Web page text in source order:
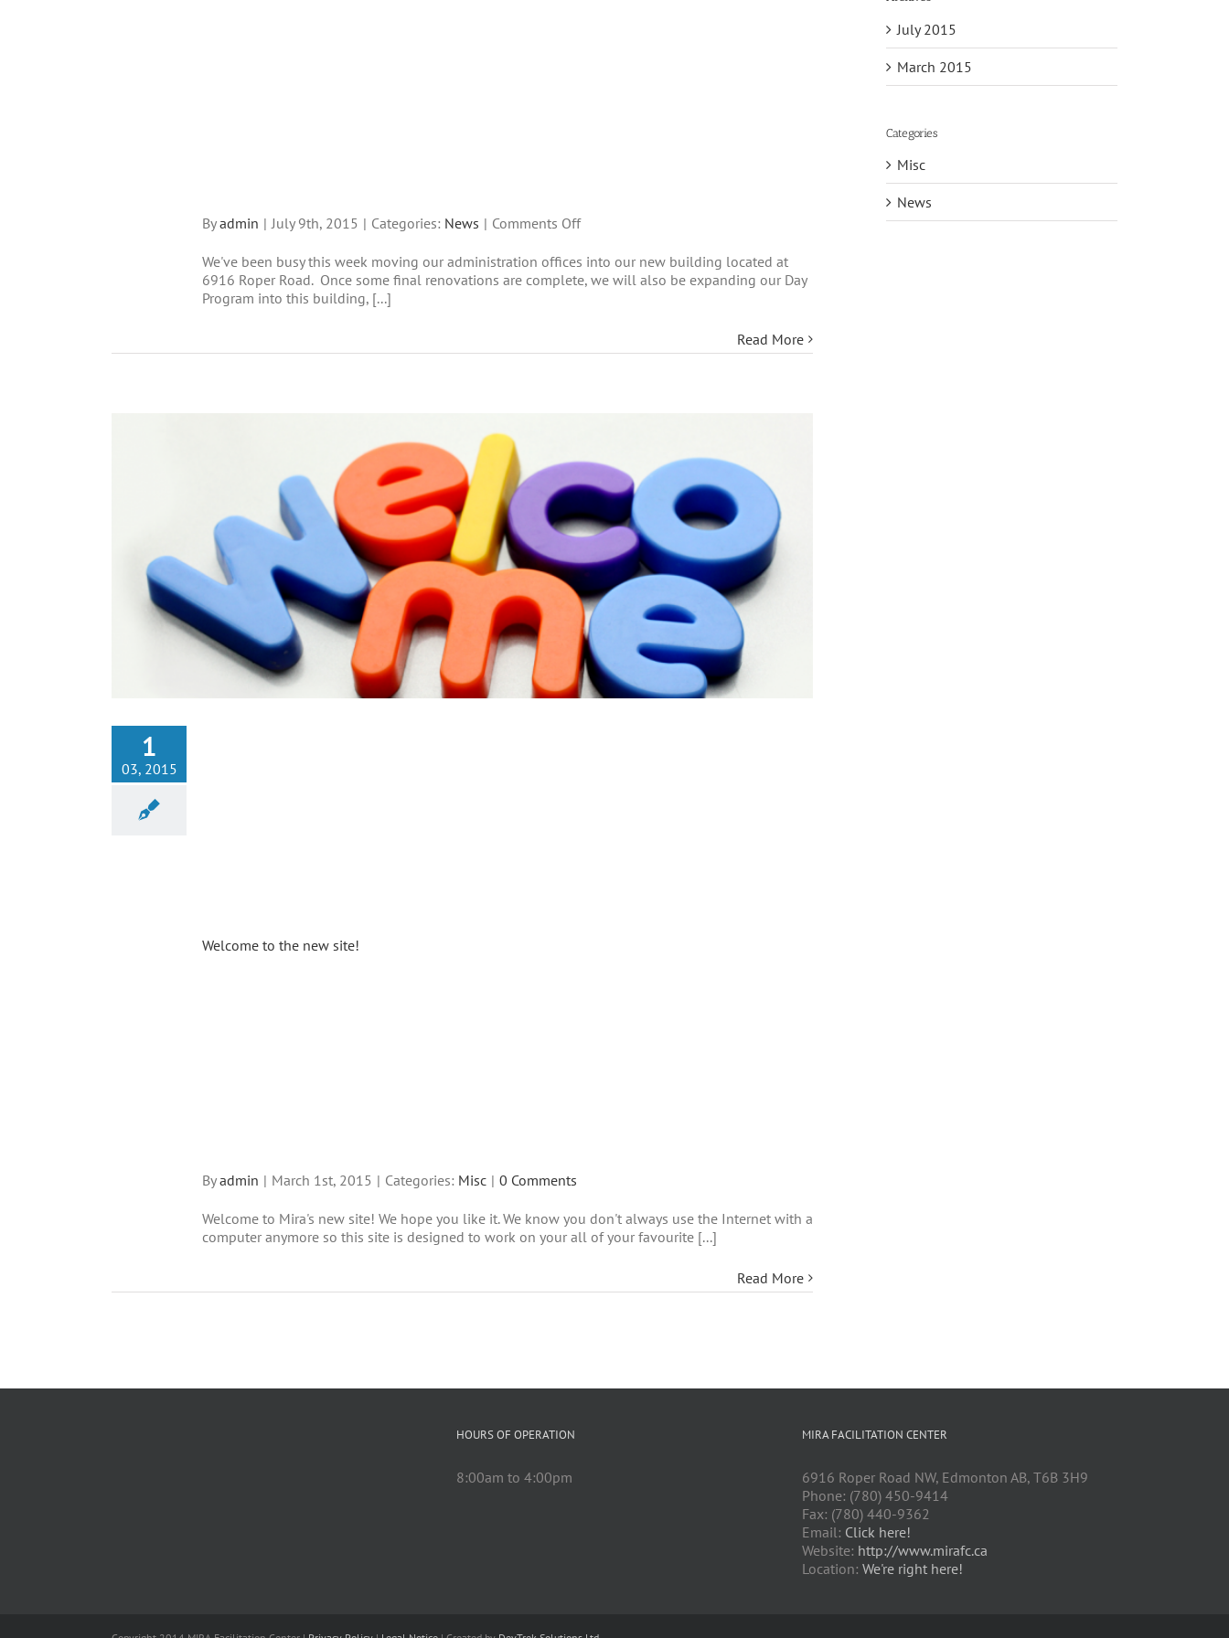
Byadmin | July 9th, 2015 | Categories: News | Comments Offon
are
expanding!
We've been busy this week moving our administration offices into our new building located at
6916 Roper Road. Once some final renovations are complete, we will also be expanding our Day
Program into this building, [...]
Read More
1
03, 2015
Welcome to the new site!
Byadmin | March 1st, 2015 | Categories: Misc | 0 Comments
Welcome to Mira's new site! We hope you like it. We know you don't always use the Internet with a
computer anymore so this site is designed to work on your all of your favourite [...]
Read More
July 2015
March 2015
Categories
Misc
News
HOURS OF OPERATION
8:00am to 4:00pm
MIRA FACILITATION CENTER
6916 Roper Road NW, Edmonton AB, T6B 3H9
Phone: (780) 450-9414
Fax: (780) 440-9362
Email: Click here!
Website: http://www.mirafc.ca
Location: We're right here!